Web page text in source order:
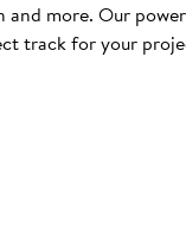
more. Our
track for your